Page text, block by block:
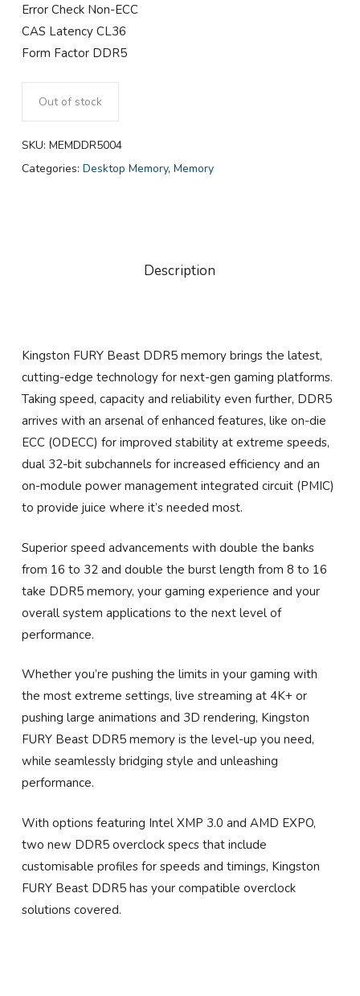
Error Check Non-ECC
CAS Latency CL36
Form Factor DDR5
Out of stock
SKU: MEMDDR5004
Categories: Desktop Memory, Memory
Description
Kingston FURY Beast DDR5 memory brings the latest,
cutting-edge technology for next-gen gaming platforms.
Taking speed, capacity and reliability even further, DDR5
arrives with an arsenal of enhanced features, like on-die
ECC (ODECC) for improved stability at extreme speeds,
dual 32-bit subchannels for increased efficiency and an
on-module power management integrated circuit (PMIC)
to provide juice where it’s needed most.
Superior speed advancements with double the banks
from 16 to 32 and double the burst length from 8 to 16
take DDR5 memory, your gaming experience and your
overall system applications to the next level of
performance.
Whether you’re pushing the limits in your gaming with
the most extreme settings, live streaming at 4K+ or
pushing large animations and 3D rendering, Kingston
FURY Beast DDR5 memory is the level-up you need,
while seamlessly bridging style and unleashing
performance.
With options featuring Intel XMP 3.0 and AMD EXPO,
two new DDR5 overclock specs that include
customisable profiles for speeds and timings, Kingston
FURY Beast DDR5 has your compatible overclock
solutions covered.